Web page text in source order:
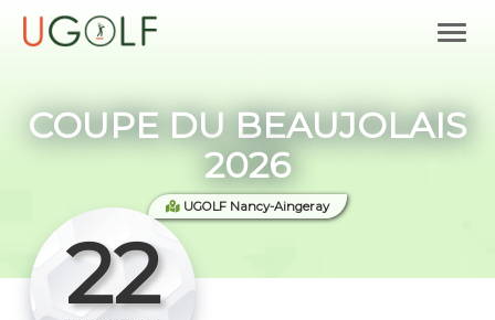
COUPE DU BEAUJOLAIS
2026
UGOLF Nancy-Aingeray
22